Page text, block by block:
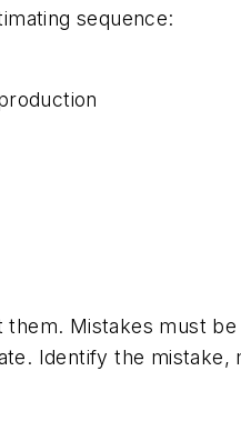
sequence:
Mistakes must
Identify the